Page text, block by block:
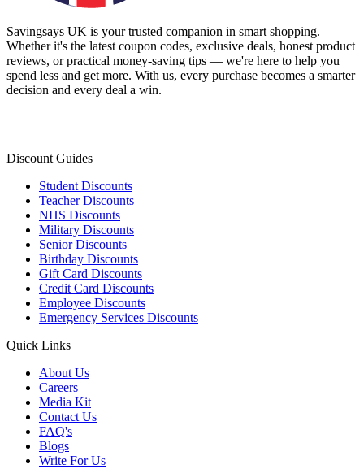
Savingsays UK is your trusted companion in smart shopping.
Whether it's the latest coupon codes, exclusive deals, honest product
reviews, or practical money-saving tips — we're here to help you
spend less and get more. With us, every purchase becomes a smarter
decision and every deal a win.
Discount Guides
Student Discounts
Teacher Discounts
NHS Discounts
Military Discounts
Senior Discounts
Birthday Discounts
Gift Card Discounts
Credit Card Discounts
Employee Discounts
Emergency Services Discounts
Quick Links
About Us
Careers
Media Kit
Contact Us
FAQ's
Blogs
Write For Us